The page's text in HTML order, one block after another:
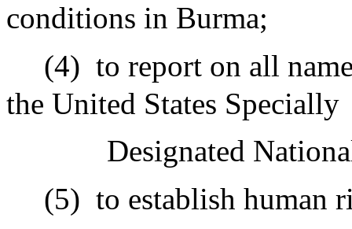
conditions in Burma;
(4) to report on all
the United States Specially
Designated
(5) to establish human